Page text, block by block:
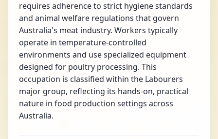
requires adherence to strict hygiene standards
and animal welfare regulations that govern
Australia's meat industry. Workers typically
operate in temperature-controlled
environments and use specialized equipment
designed for poultry processing. This
occupation is classified within the Labourers
major group, reflecting its hands-on, practical
nature in food production settings across
Australia.